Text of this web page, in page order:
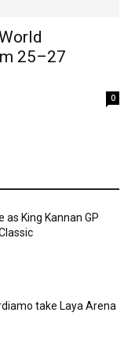
25–27
0
as King Kannan GP
take Laya Arena